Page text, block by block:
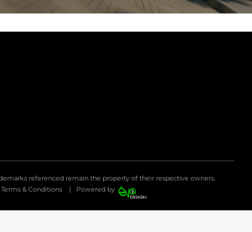
referenced remain the property of their respective owners.
Terms & Conditions | Powered by